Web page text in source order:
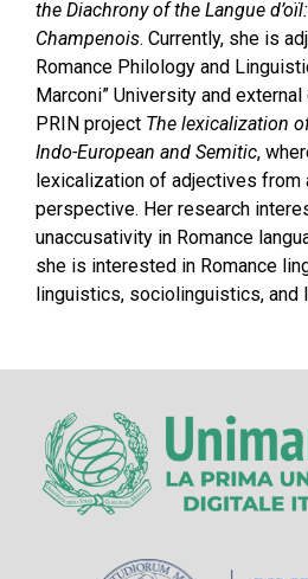
the Diachrony of the Langue
Champenois. Currently, she is
Romance Philology and
Marconi” University and
PRIN project The lexicalization
Indo-European and Semitic,
lexicalization of adjectives from
perspective. Her research
unaccusativity in Romance
she is interested in Romance
linguistics, sociolinguistics, and